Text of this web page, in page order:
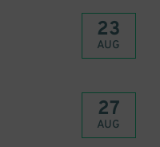
23
AUG
27
AUG